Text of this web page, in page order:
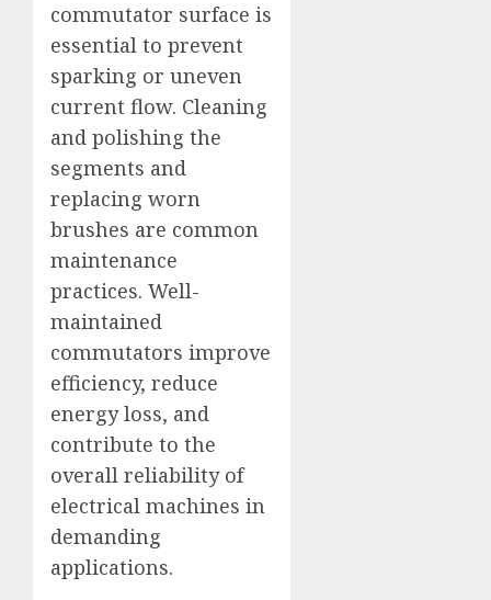
commutator surface is
essential to prevent
sparking or uneven
current flow. Cleaning
and polishing the
segments and
replacing worn
brushes are common
maintenance
practices. Well-
maintained
commutators improve
efficiency, reduce
energy loss, and
contribute to the
overall reliability of
electrical machines in
demanding
applications.